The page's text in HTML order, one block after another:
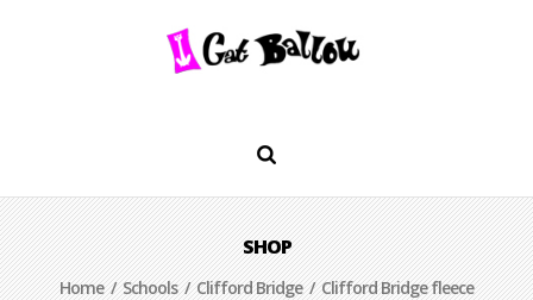
SHOP
Home/Schools/Clifford Bridge/ Clifford Bridge fleece